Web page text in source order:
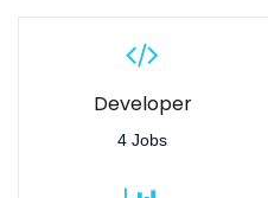
Developer
4 Jobs